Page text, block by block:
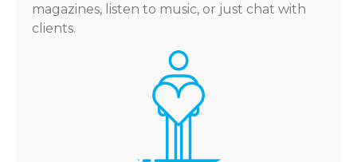
magazines, listen to music, or just chat with
clients.